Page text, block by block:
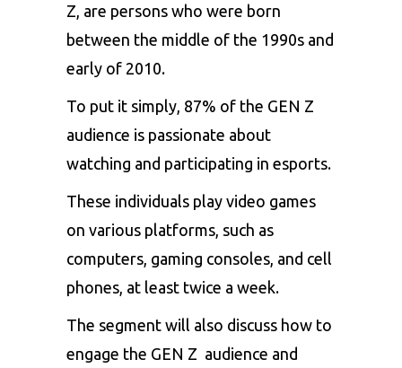
Z, are persons who were born
between the middle of the 1990s and
early of 2010.
To put it simply, 87% of the GEN Z
audience is passionate about
watching and participating in esports.
These individuals play video games
on various platforms, such as
computers, gaming consoles, and cell
phones, at least twice a week.
The segment will also discuss how to
engage the GEN Z audience and